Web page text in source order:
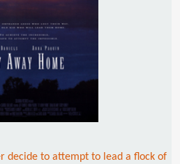
decide to attempt to lead a flock of